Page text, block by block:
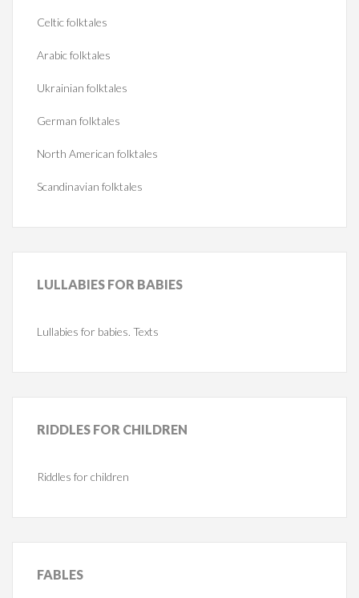
Celtic folktales
Arabic folktales
Ukrainian folktales
German folktales
North American folktales
Scandinavian folktales
LULLABIES FOR BABIES
Lullabies for babies. Texts
RIDDLES FOR CHILDREN
Riddles for children
FABLES